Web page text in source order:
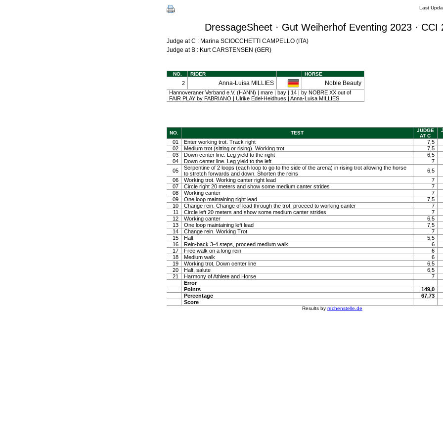
Last
DressageSheet · Gut Weiherhof Eventing 2023 · CCI
Judge at C : Marina SCIOCCHETTI CAMPELLO (ITA)
Judge at B : Kurt CARSTENSEN (GER)
NO. RIDER HORSE
2 Anna-Luisa MILLIES Noble Beauty
Hannoveraner Verband e.V. (HANN) | mare | bay | 14 | by NOBRE XX out of
FAIR PLAY by FABRIANO | Ulrike Edel-Heidhues | Anna-Luisa MILLIES
NO. TEST
JUDGE
AT C
01 Enter working trot. Track right 7,5
02
Medium trot (sitting or rising). Working trot 7,5
03
Down center line. Leg yield to the right 6,5
04
Down center line. Leg yield to the left 7
05
Serpentine of 2 loops (each loop to go to the side of the arena) in rising trot allowing the horse
to stretch forwards and down. Shorten the reins
6,5
06
Working trot. Working canter right lead 7
07
Circle right 20 meters and show some medium canter strides 7
08
Working canter 7
09
One loop maintaining right lead 7,5
10
Change rein. Change of lead through the trot, proceed to working canter 7
11
Circle left 20 meters and show some medium canter strides 7
12
Working canter 6,5
13
One loop maintaining left lead 7,5
14
Change rein. Working Trot 7
15
Halt 5,5
16
Rein-back 3-4 steps, proceed medium walk 6
17
Free walk on a long rein 6
18
Medium walk 6
19
Working trot, Down center line 6,5
20
Halt, salute 6,5
21
Harmony of Athlete and Horse 7
Error
Points
149,0
Percentage
67,73
Score
Results by rechenstelle.de